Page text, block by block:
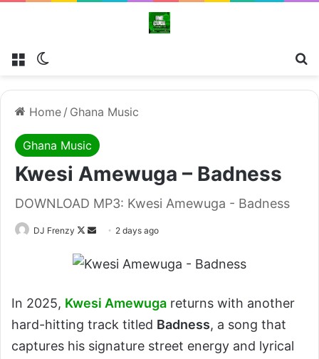
Menu
Home / Ghana Music
Ghana Music
Kwesi Amewuga – Badness
DOWNLOAD MP3: Kwesi Amewuga - Badness
DJ Frenzy
Follow
X
Send
email
2 days ago
In 2025, Kwesi Amewuga returns with another
hard-hitting track titled Badness, a song that
captures his signature street energy and lyrical